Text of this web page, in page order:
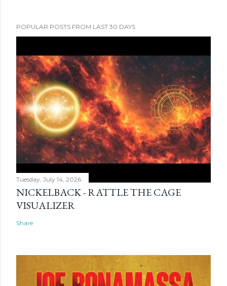
POPULAR POSTS FROM LAST 30 DAYS
Tuesday, July 14, 2026
NICKELBACK - RATTLE THE CAGE
VISUALIZER
Share